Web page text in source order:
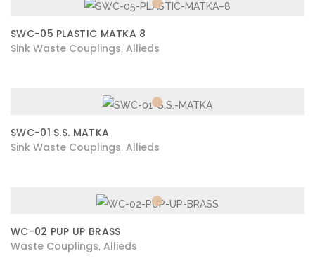
SWC-05 PLASTIC MATKA 8
Sink Waste Couplings Allieds
SWC-01 S.S. MATKA
Sink Waste Couplings Allieds
WC-02 PUP UP BRASS
Waste Couplings Allieds